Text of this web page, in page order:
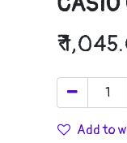
₹
Add to